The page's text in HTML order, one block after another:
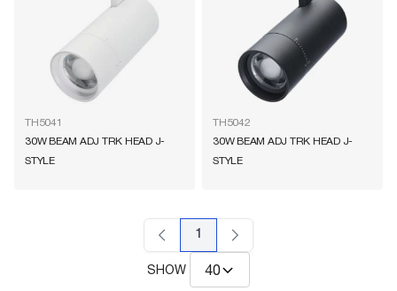
TH5041
30W BEAM ADJ TRK HEAD J-
STYLE
TH5042
30W BEAM ADJ TRK HEAD J-
STYLE
1
SHOW